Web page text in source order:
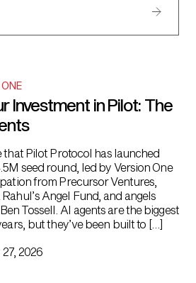
Investment in Pilot: The
that Pilot Protocol has launched
seed round, led by Version One
from Precursor Ventures,
Angel Fund, and angels
Tossell. AI agents are the biggest
but they’ve been built to […]
2026